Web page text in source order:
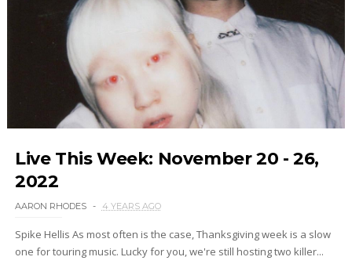
Live This Week: November 20 - 26,
2022
AARON RHODES 4 YEARS AGO
Spike Hellis As most often is the case, Thanksgiving week is a slow
one for touring music. Lucky for you, we're still hosting two killer...